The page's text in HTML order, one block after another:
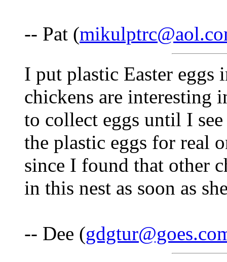
-- Pat (
I put plastic Easter eggs
chickens are interesting
to collect eggs until I
the plastic eggs for real
since I found that other
in this nest as soon as
-- Dee (